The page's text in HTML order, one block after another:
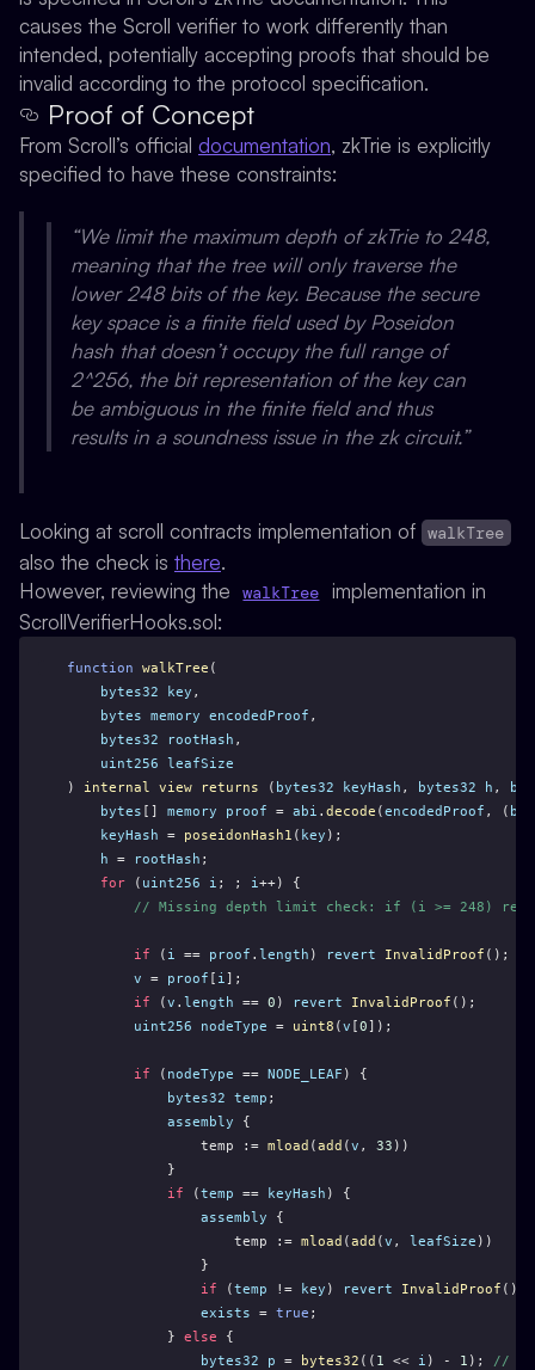
causes the Scroll verifier to work differently than
intended, potentially accepting proofs that should be
invalid according to the protocol specification.
Proof of Concept
From Scroll’s official documentation, zkTrie is explicitly
specified to have these constraints:
“We limit the maximum depth of zkTrie to 248,
meaning that the tree will only traverse the
lower 248 bits of the key. Because the secure
key space is a finite field used by Poseidon
hash that doesn’t occupy the full range of
2^256, the bit representation of the key can
be ambiguous in the finite field and thus
results in a soundness issue in the zk circuit.”
Looking at scroll contracts implementation of walkTree
also the check is there.
However, reviewing the
walkTree
implementation in
ScrollVerifierHooks.sol:
function walkTree (
bytes32
key ,
bytes
memory encodedProof ,
bytes32
rootHash ,
uint256
leafSize
) internal view returns ( bytes32 keyHash , bytes32 h ,
bytes [] memory proof = abi . decode (encodedProof , (
keyHash = poseidonHash1 ( key );
h = rootHash ;
for ( uint256 i ; ; i++) {
// Missing depth limit check: if (i >= 248)
if ( i == proof . length ) revert InvalidProof ();
v = proof [ i];
if (v . length == 0 ) revert InvalidProof ();
uint256
nodeType = uint8 (v [0]);
if ( nodeType == NODE_LEAF ) {
bytes32
temp ;
assembly {
                temp :=
mload (add (v , 33 ))
            }
if (temp == keyHash ) {
assembly {
                    temp :=
mload (add (v , leafSize ))
                }
if (temp != key ) revert InvalidProof ();
exists = true ;
            }
else {
bytes32
p = bytes32 (( 1 << i ) - 1 ); //